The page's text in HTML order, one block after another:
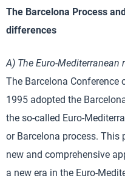
The Barcelona Process
differences
A) The Euro-Mediterranean
The Barcelona Conference
1995 adopted the
the so-called Euro-
or Barcelona process. This
new and comprehensive
a new era in the Euro-